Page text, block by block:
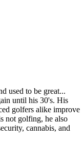
used to be great...
until his 30's. His
golfers alike improve
not golfing, he also
cannabis, and